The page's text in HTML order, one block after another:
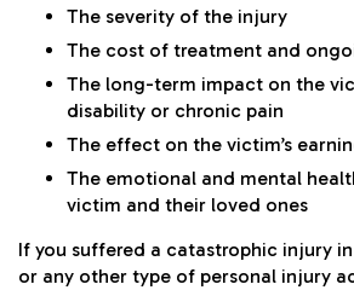
The severity of the injury
The cost of treatment and
The long-term impact on the
disability or chronic pain
The effect on the victim’s
The emotional and mental
victim and their loved ones
If you suffered a catastrophic injury
or any other type of personal injury